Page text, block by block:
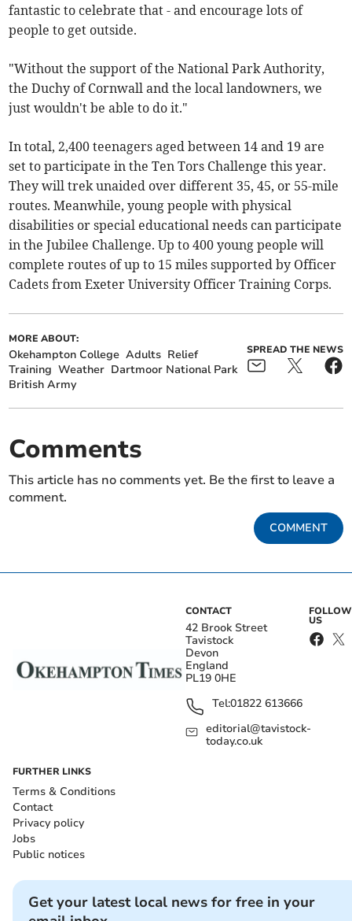
fantastic to celebrate that - and encourage lots of
people to get outside.
"Without the support of the National Park Authority,
the Duchy of Cornwall and the local landowners, we
just wouldn't be able to do it."
In total, 2,400 teenagers aged between 14 and 19 are
set to participate in the Ten Tors Challenge this year.
They will trek unaided over different 35, 45, or 55-mile
routes. Meanwhile, young people with physical
disabilities or special educational needs can participate
in the Jubilee Challenge. Up to 400 young people will
complete routes of up to 15 miles supported by Officer
Cadets from Exeter University Officer Training Corps.
MORE ABOUT:
Okehampton College Adults Relief
Training Weather Dartmoor National Park
British Army
SPREAD THE NEWS
Comments
This article has no comments yet. Be the first to leave a
comment.
COMMENT
CONTACT
42 Brook Street
Tavistock
Devon
England
PL19 0HE
Tel:01822 613666
editorial@tavistock-
today.co.uk
FOLLOW
US
FURTHER LINKS
Terms & Conditions
Contact
Privacy policy
Jobs
Public notices
Get your latest local news for free in your